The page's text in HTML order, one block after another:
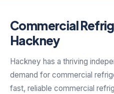
Commercial
Hackney
Hackney has a thriving
demand for commercial
fast, reliable commercial